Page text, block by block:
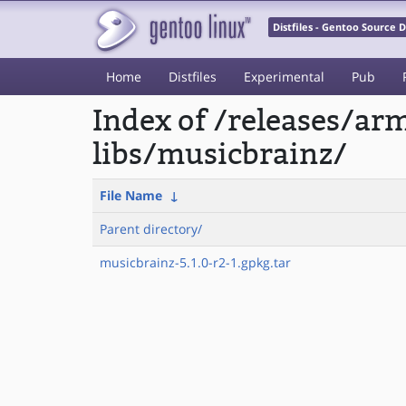
Distfiles - Gentoo Source
Home Distfiles Experimental Pub
Index of /releases/
libs/musicbrainz/
File Name ↓
Parent directory/
musicbrainz-5.1.0-r2-1.gpkg.tar